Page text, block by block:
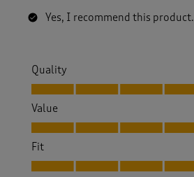
Yes, I recommend this product.
Quality
Quality, 5.0 out of 5
Value
Value, 5.0 out of 5
Fit
Fit, 5.0 out of 5